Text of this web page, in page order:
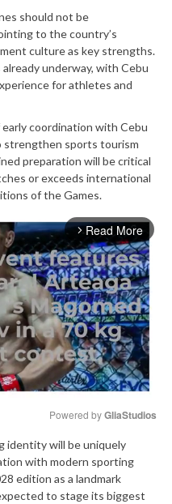
should not be
to the country’s
culture as key strengths.
underway, with Cebu
for athletes and
coordination with Cebu
strengthen sports tourism
preparation will be critical
or exceeds international
of the Games.
arrow_forward_ios Read More
Mute
Powered by GliaStudios
identity will be uniquely
with modern sporting
edition as a landmark
to stage its biggest